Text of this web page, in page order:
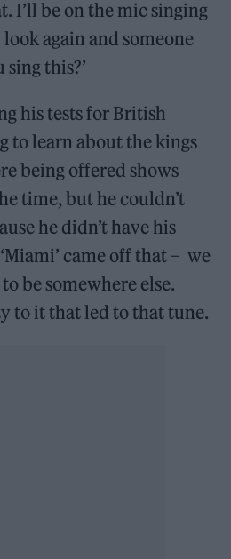
I’ll be on the mic singing
again and someone
sing this?’
his tests for British
to learn about the kings
being offered shows
time, but he couldn’t
he didn’t have his
came off that – we
be somewhere else.
to it that led to that tune.